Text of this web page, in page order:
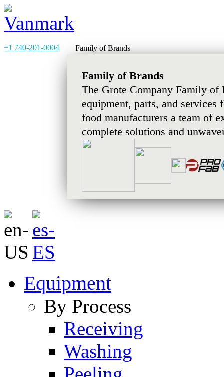
+1 740-201-0004 Family of Brands
Family of Brands
The Grote Company Family of
equipment, parts, and services
food manufacturers a team of
complete solutions and
Equipment
By Process
Receiving
Washing